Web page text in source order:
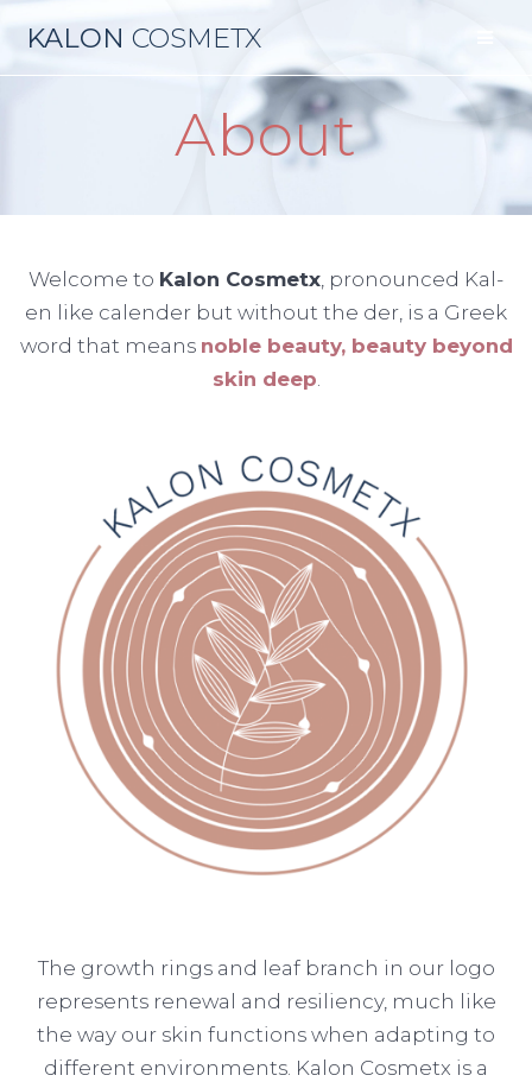
KALON COSMETX
About
Welcome to Kalon Cosmetx, pronounced Kal-
en like calender but without the der, is a Greek
word that means noble beauty, beauty beyond
skin deep.
The growth rings and leaf branch in our logo
represents renewal and resiliency, much like
the way our skin functions when adapting to
different environments. Kalon Cosmetx is a